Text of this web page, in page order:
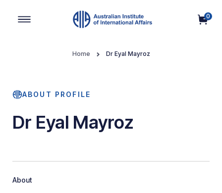
0
Home Dr Eyal Mayroz
ABOUT PROFILE
Dr Eyal Mayroz
About